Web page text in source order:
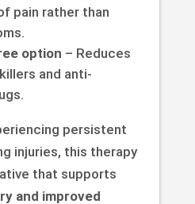
pain rather than
option – Reduces
and anti-
persistent
injuries, this therapy
that supports
and improved